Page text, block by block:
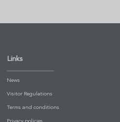
Links
News
Visitor Regulations
Terms and conditions